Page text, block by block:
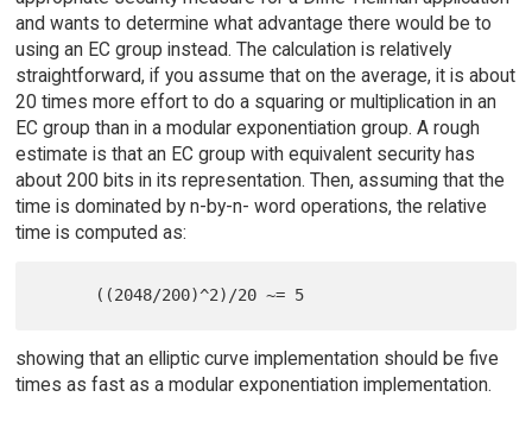
and wants to determine what advantage there would be to
using an EC group instead. The calculation is relatively
straightforward, if you assume that on the average, it is about
20 times more effort to do a squaring or multiplication in an
EC group than in a modular exponentiation group. A rough
estimate is that an EC group with equivalent security has
about 200 bits in its representation. Then, assuming that the
time is dominated by n-by-n- word operations, the relative
time is computed as:
showing that an elliptic curve implementation should be five
times as fast as a modular exponentiation implementation.